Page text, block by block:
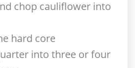
chop cauliflower into
hard core
into three or four